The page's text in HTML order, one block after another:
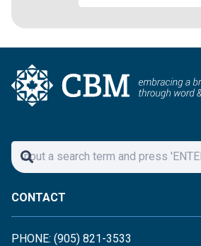
CONTACT
PHONE: (905) 821-3533